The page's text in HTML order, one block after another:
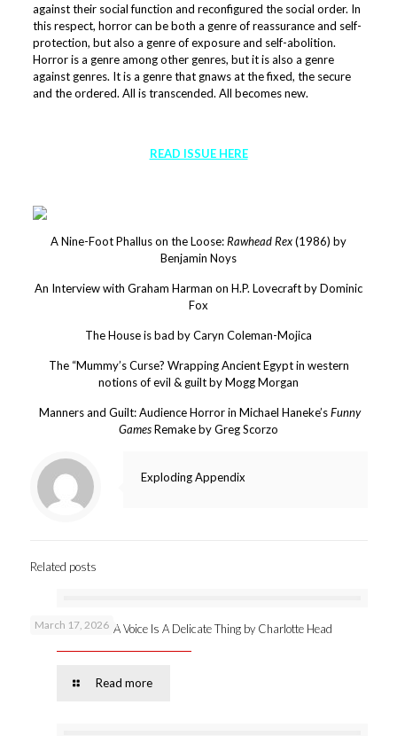
against their social function and reconfigured the social order. In
this respect, horror can be both a genre of reassurance and self-
protection, but also a genre of exposure and self-abolition.
Horror is a genre among other genres, but it is also a genre
against genres. It is a genre that gnaws at the fixed, the secure
and the ordered. All is transcended. All becomes new.
READ ISSUE HERE
A Nine-Foot Phallus on the Loose:Rawhead Rex(1986) by
Benjamin Noys
An Interview with Graham Harman on H.P. Lovecraft by Dominic
Fox
The House is bad by Caryn Coleman-Mojica
The “Mummy’s Curse? Wrapping Ancient Egypt in western
notions of evil & guilt by Mogg Morgan
Manners and Guilt: Audience Horror in Michael Haneke’sFunny
GamesRemake by Greg Scorzo
Exploding Appendix
Related posts
March 17, 2026
New publication: A Voice Is A Delicate Thing by Charlotte Head
Read more